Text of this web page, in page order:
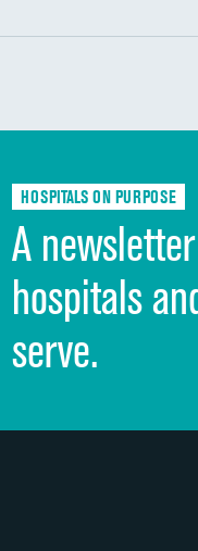
HOSPITALS ON PURPOSE
A
hospitals
serve.